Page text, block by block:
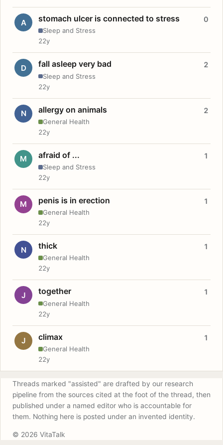
A stomach ulcer is connected to stress
Sleep and Stress
0
22y
D fall asleep very bad
Sleep and Stress
2
22y
N allergy on animals
General Health
2
22y
M afraid of ...
Sleep and Stress
1
22y
M penis is in erection
General Health
1
22y
N thick
General Health
1
22y
J together
General Health
1
22y
J climax
General Health
1
22y
Threads marked "assisted" are drafted by our research
pipeline from the sources cited at the foot of the thread, then
published under a named editor who is accountable for
them. Nothing here is posted under an invented identity.
© 2026 VitaTalk